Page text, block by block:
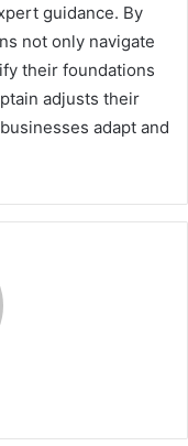
guidance. By
not only navigate
their foundations
adjusts their
adapt and